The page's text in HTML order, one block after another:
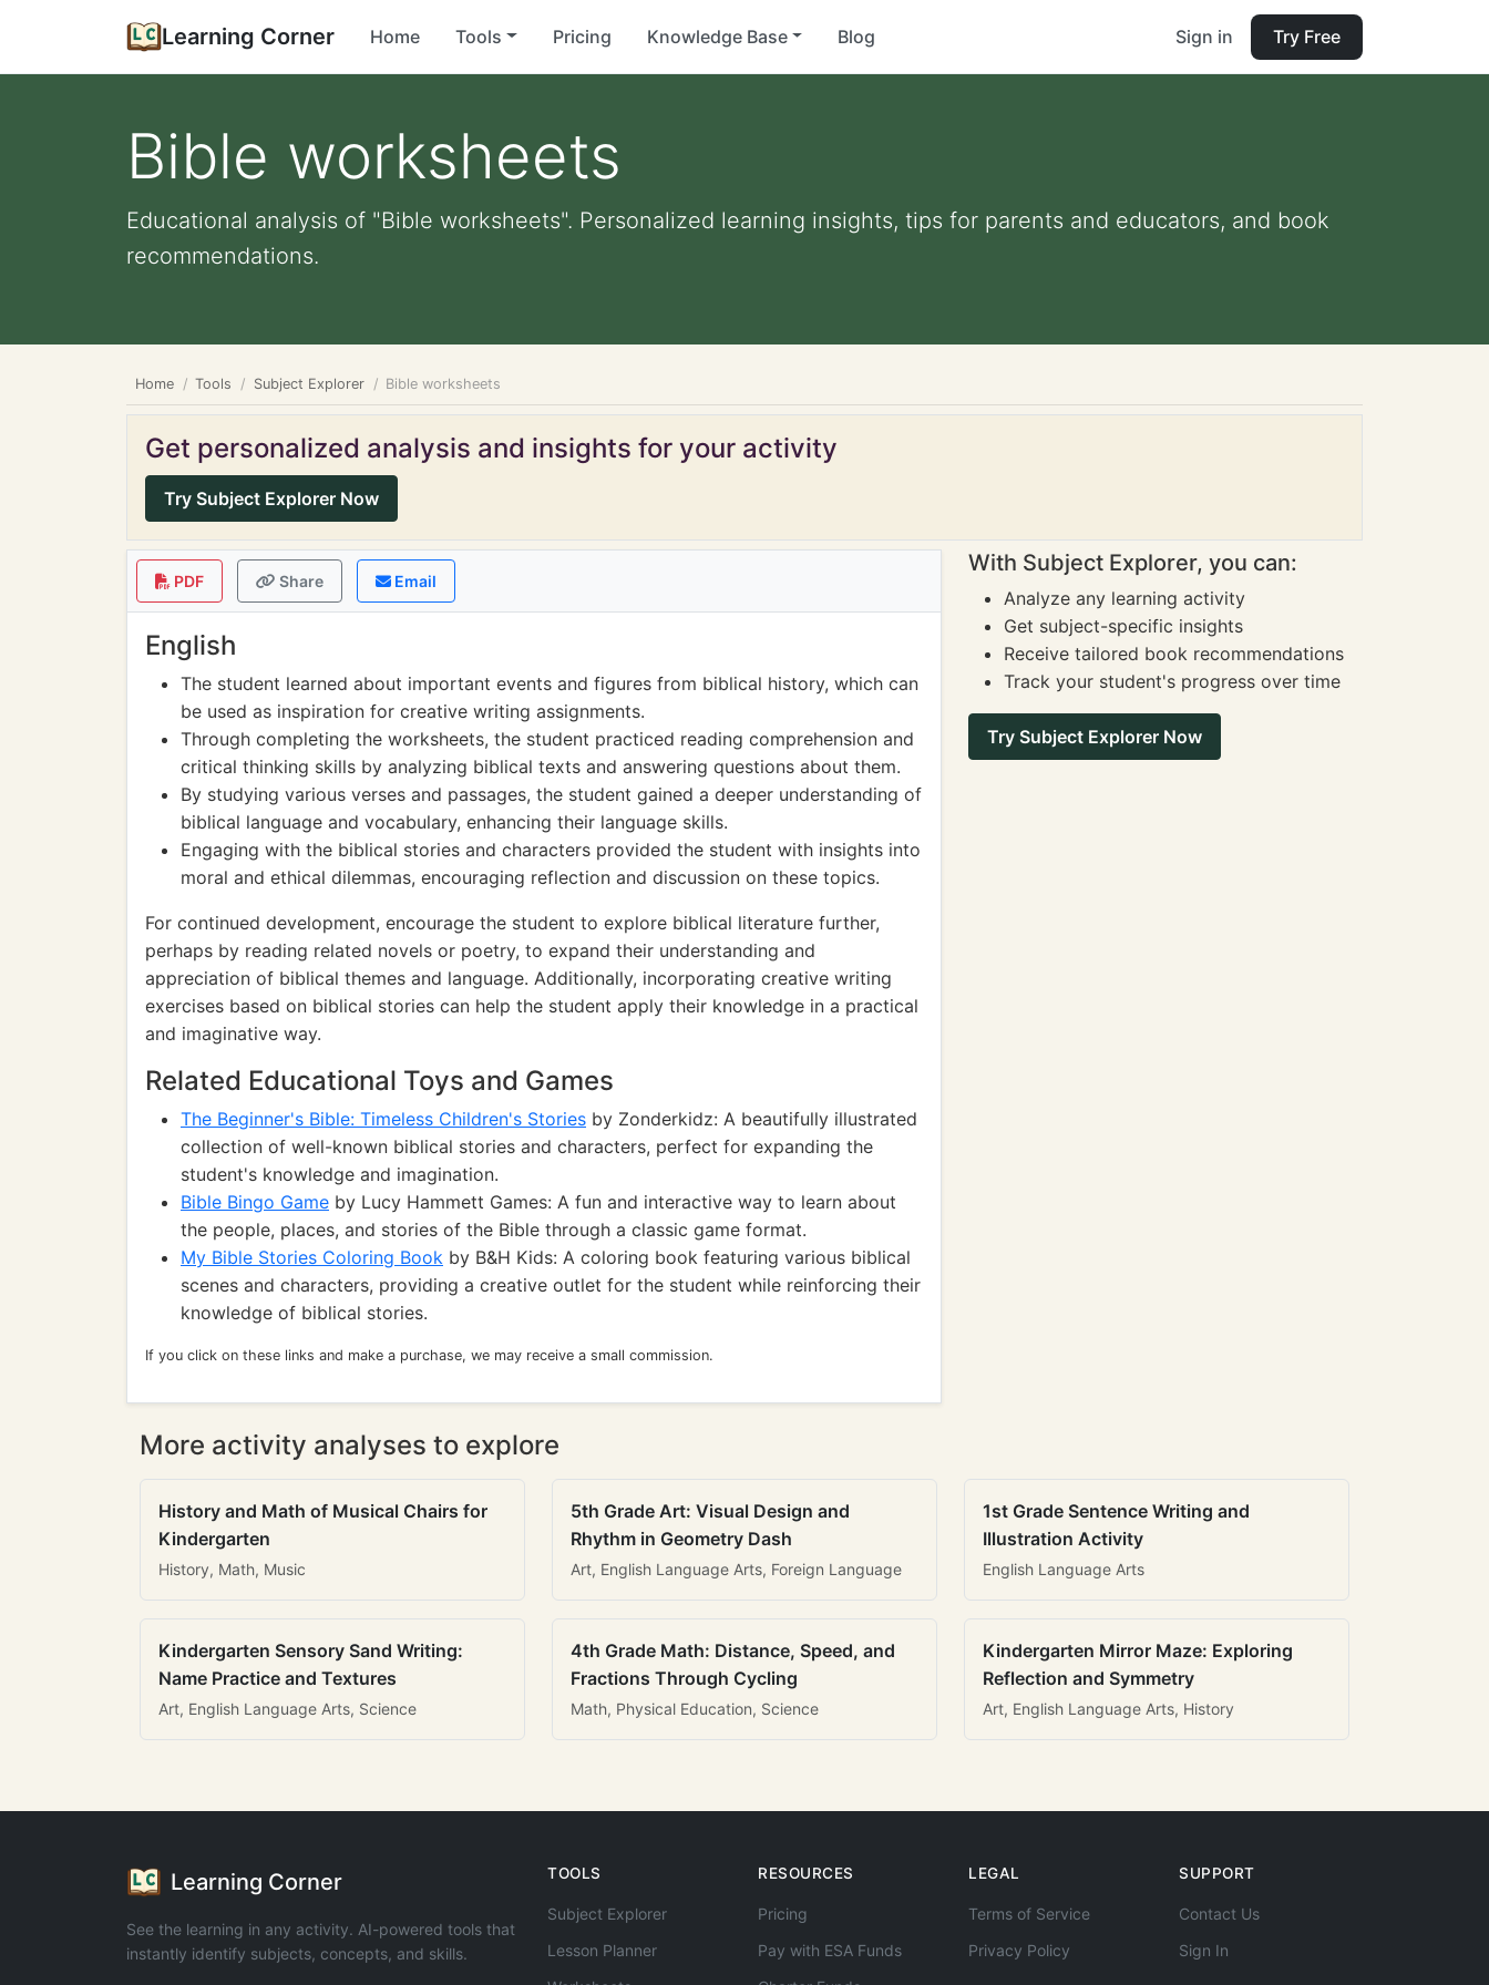
Learning Corner Home Tools Pricing Knowledge Base Blog Sign in Try Free
Bible worksheets
Educational analysis of "Bible worksheets". Personalized learning insights, tips for parents and educators, and book
recommendations.
Home Tools Subject Explorer Bible worksheets
Get personalized analysis and insights for your activity
Try Subject Explorer Now
PDF Share Email
English
The student learned about important events and figures from biblical history, which can
be used as inspiration for creative writing assignments.
Through completing the worksheets, the student practiced reading comprehension and
critical thinking skills by analyzing biblical texts and answering questions about them.
By studying various verses and passages, the student gained a deeper understanding of
biblical language and vocabulary, enhancing their language skills.
Engaging with the biblical stories and characters provided the student with insights into
moral and ethical dilemmas, encouraging reflection and discussion on these topics.
For continued development, encourage the student to explore biblical literature further,
perhaps by reading related novels or poetry, to expand their understanding and
appreciation of biblical themes and language. Additionally, incorporating creative writing
exercises based on biblical stories can help the student apply their knowledge in a practical
and imaginative way.
Related Educational Toys and Games
The Beginner's Bible: Timeless Children's Stories by Zonderkidz: A beautifully illustrated
collection of well-known biblical stories and characters, perfect for expanding the
student's knowledge and imagination.
Bible Bingo Game by Lucy Hammett Games: A fun and interactive way to learn about
the people, places, and stories of the Bible through a classic game format.
My Bible Stories Coloring Book by B&H Kids: A coloring book featuring various biblical
scenes and characters, providing a creative outlet for the student while reinforcing their
knowledge of biblical stories.
If you click on these links and make a purchase, we may receive a small commission.
With Subject Explorer, you can:
Analyze any learning activity
Get subject-specific insights
Receive tailored book recommendations
Track your student's progress over time
Try Subject Explorer Now
More activity analyses to explore
History and Math of Musical Chairs for
Kindergarten
History, Math, Music
5th Grade Art: Visual Design and
Rhythm in Geometry Dash
Art, English Language Arts, Foreign Language
1st Grade Sentence Writing and
Illustration Activity
English Language Arts
Kindergarten Sensory Sand Writing:
Name Practice and Textures
Art, English Language Arts, Science
4th Grade Math: Distance, Speed, and
Fractions Through Cycling
Math, Physical Education, Science
Kindergarten Mirror Maze: Exploring
Reflection and Symmetry
Art, English Language Arts, History
Learning Corner
See the learning in any activity. AI-powered tools that
instantly identify subjects, concepts, and skills.
TOOLS
Subject Explorer
Lesson Planner
RESOURCES
Pricing
Pay with ESA Funds
LEGAL
Terms of Service
Privacy Policy
SUPPORT
Contact Us
Sign In